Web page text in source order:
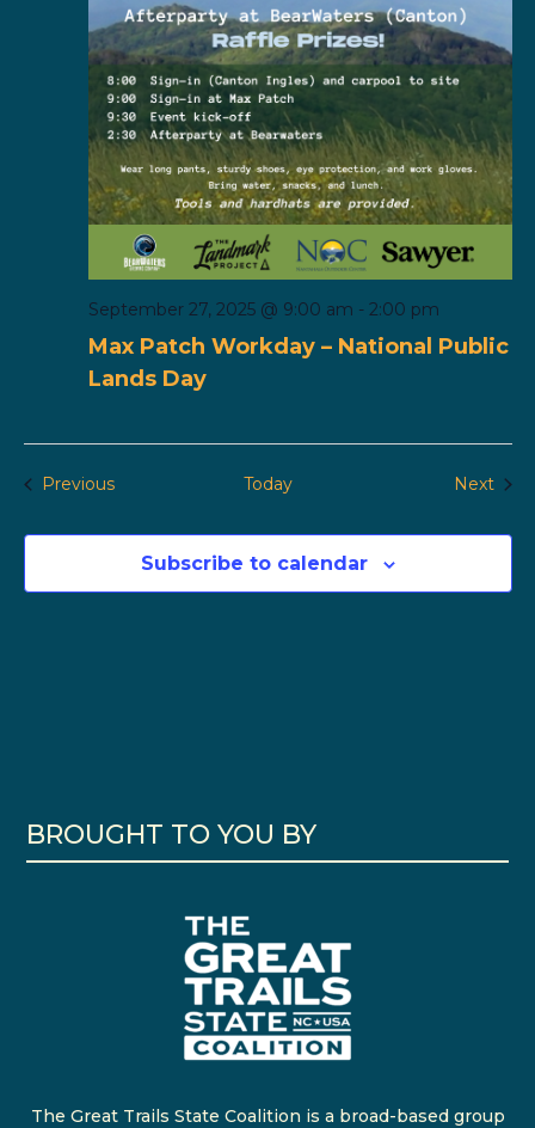
Max Patch Workday – National Public
Lands Day
September 27, 2025 @ 9:00 am - 2:00 pm
PreviousEvents Today Next
Subscribe to calendar
BROUGHT TO YOU BY
The Great Trails State Coalition is a broad-based group